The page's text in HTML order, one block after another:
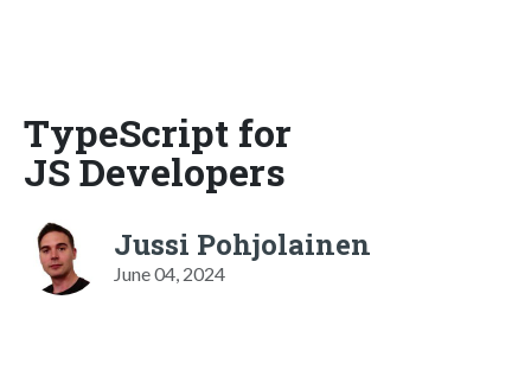
TypeScript for
JS Developers
Jussi Pohjolainen
June 04, 2024